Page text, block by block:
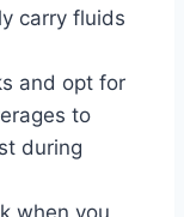
carry fluids
and opt for
to
during